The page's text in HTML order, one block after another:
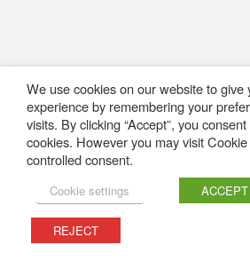
We use cookies on our website to give
experience by remembering your
visits. By clicking “Accept”, you
cookies. However you may visit
controlled consent.
Cookie settings ACCEPT
REJECT